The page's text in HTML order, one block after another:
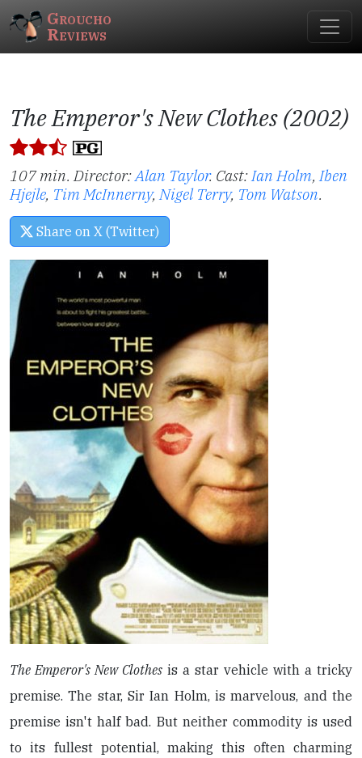
Groucho
Reviews
The Emperor's New Clothes (2002)
107 min. Director:Alan Taylor. Cast:Ian Holm,Iben
Hjejle, Tim McInnerny,Nigel Terry, Tom Watson.
Share on X (Twitter)
The Emperor's New Clothes is a star vehicle with a tricky
premise. The star, Sir Ian Holm, is marvelous, and the
premise isn't half bad. But neither commodity is used
to its fullest potential, making this often charming